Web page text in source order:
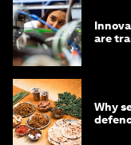
are
Why